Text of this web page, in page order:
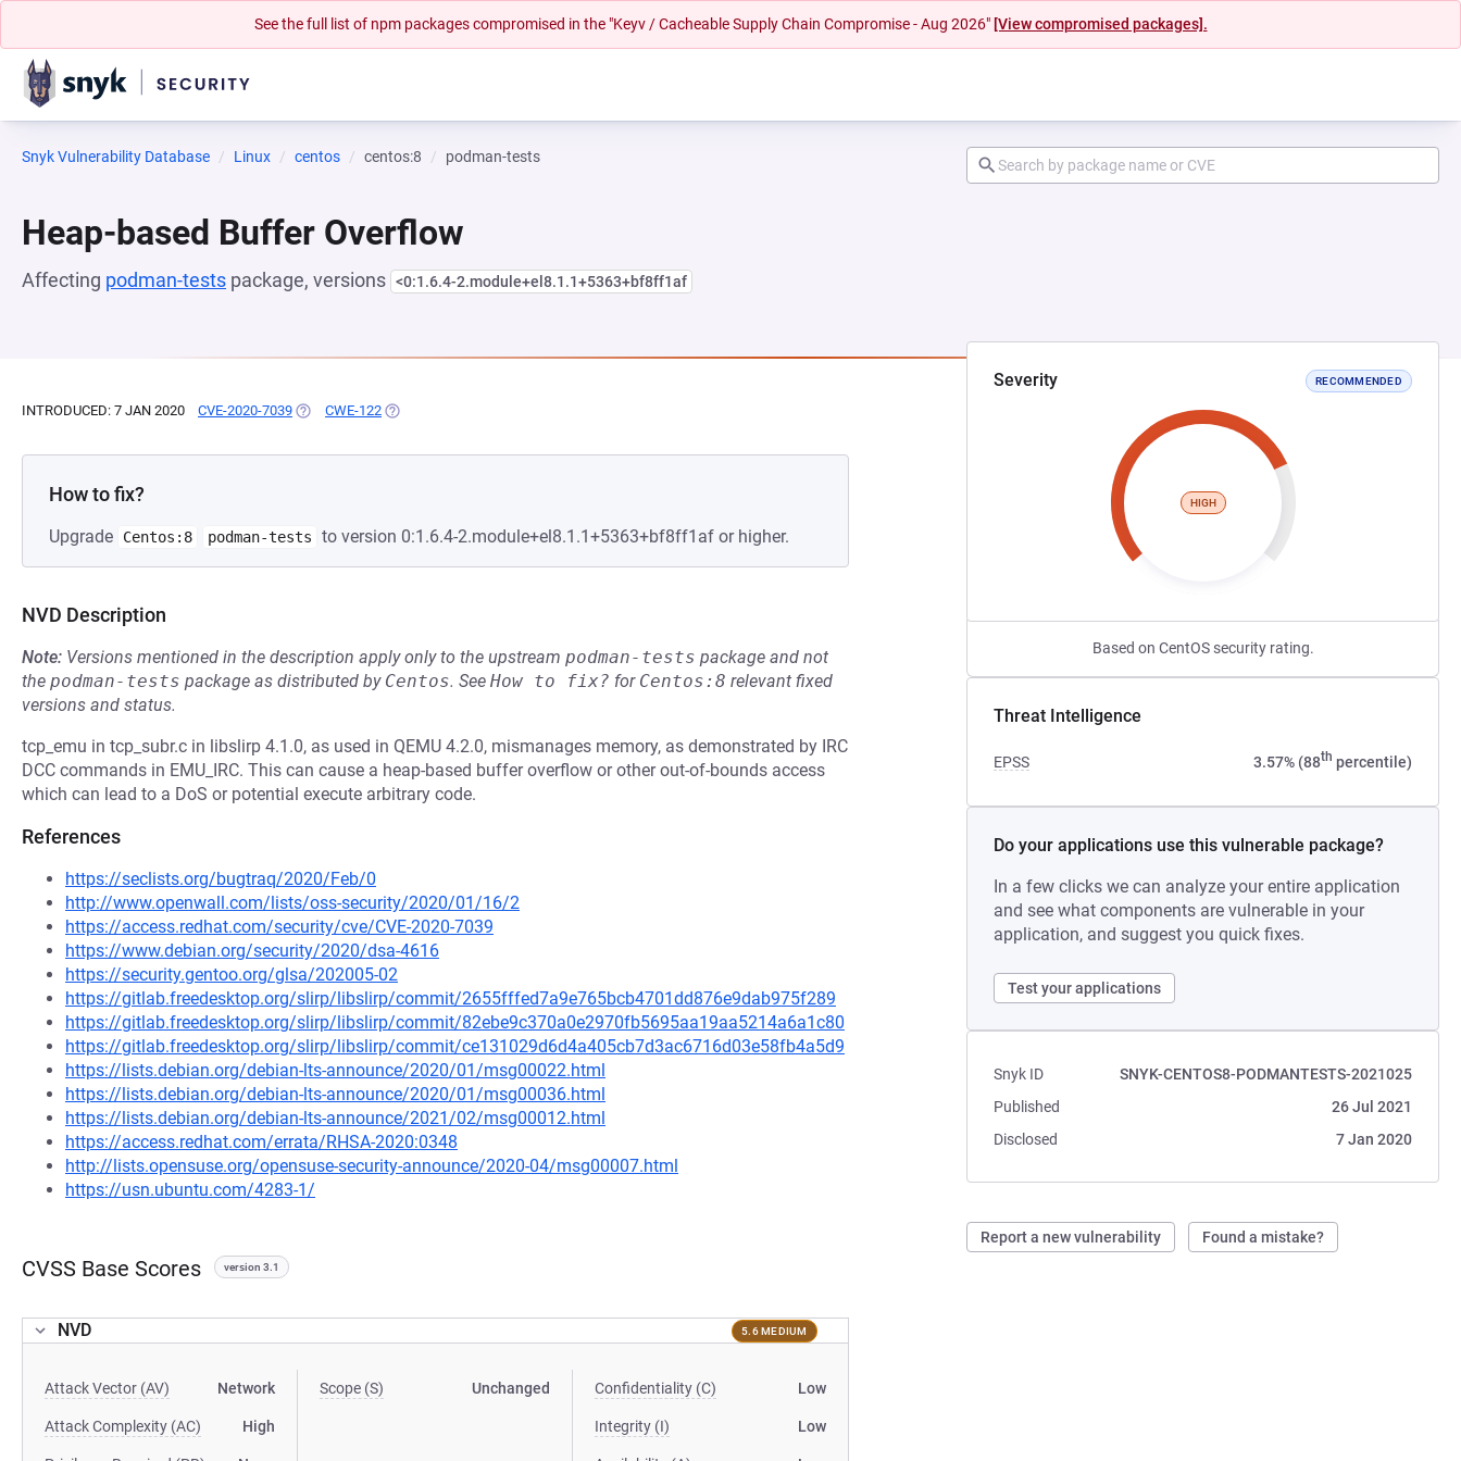
See the full list of npm packages compromised in the "Keyv / Cacheable Supply Chain Compromise - Aug 2026" [View compromised packages].
Snyk Vulnerability Database Linux centos centos:8 podman-tests
Heap-based Buffer Overflow
Affecting podman-tests package, versions <0:1.6.4-2.module+el8.1.1+5363+bf8ff1af
Severity RECOMMENDED
HIGH
Based on CentOS security rating.
Threat Intelligence
EPSS 3.57% (88th percentile)
Do your applications use this vulnerable package?
In a few clicks we can analyze your entire application
and see what components are vulnerable in your
application, and suggest you quick fixes.
Test your applications
Snyk ID
SNYK-CENTOS8-PODMANTESTS-2021025
Published
26 Jul 2021
Disclosed
7 Jan 2020
Report a new vulnerability Found a mistake?
INTRODUCED: 7 JAN 2020 CVE-2020-7039 (OPENS IN A NEW TAB)
CWE-122 (OPENS IN A NEW TAB)
How to fix?
Upgrade Centos:8 podman-tests to version 0:1.6.4-2.module+el8.1.1+5363+bf8ff1af or higher.
NVD Description
Note: Versions mentioned in the description apply only to the upstream podman-tests package and not
the podman-tests package as distributed by Centos. See How to fix? for Centos:8 relevant fixed
versions and status.
tcp_emu in tcp_subr.c in libslirp 4.1.0, as used in QEMU 4.2.0, mismanages memory, as demonstrated by IRC
DCC commands in EMU_IRC. This can cause a heap-based buffer overflow or other out-of-bounds access
which can lead to a DoS or potential execute arbitrary code.
References
https://seclists.org/bugtraq/2020/Feb/0
http://www.openwall.com/lists/oss-security/2020/01/16/2
https://access.redhat.com/security/cve/CVE-2020-7039
https://www.debian.org/security/2020/dsa-4616
https://security.gentoo.org/glsa/202005-02
https://gitlab.freedesktop.org/slirp/libslirp/commit/2655fffed7a9e765bcb4701dd876e9dab975f289
https://gitlab.freedesktop.org/slirp/libslirp/commit/82ebe9c370a0e2970fb5695aa19aa5214a6a1c80
https://gitlab.freedesktop.org/slirp/libslirp/commit/ce131029d6d4a405cb7d3ac6716d03e58fb4a5d9
https://lists.debian.org/debian-lts-announce/2020/01/msg00022.html
https://lists.debian.org/debian-lts-announce/2020/01/msg00036.html
https://lists.debian.org/debian-lts-announce/2021/02/msg00012.html
https://access.redhat.com/errata/RHSA-2020:0348
http://lists.opensuse.org/opensuse-security-announce/2020-04/msg00007.html
https://usn.ubuntu.com/4283-1/
CVSS Base Scores version 3.1
NVD 5.6 MEDIUM
Attack Vector (AV) Network
Attack Complexity (AC) High
Scope (S) Unchanged Confidentiality (C) Low
Integrity (I) Low